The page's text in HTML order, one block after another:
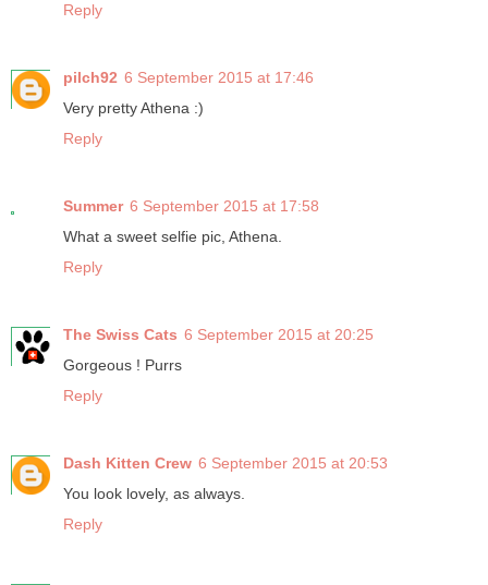
Reply
pilch92 6 September 2015 at 17:46
Very pretty Athena :)
Reply
Summer 6 September 2015 at 17:58
What a sweet selfie pic, Athena.
Reply
The Swiss Cats 6 September 2015 at 20:25
Gorgeous ! Purrs
Reply
Dash Kitten Crew 6 September 2015 at 20:53
You look lovely, as always.
Reply